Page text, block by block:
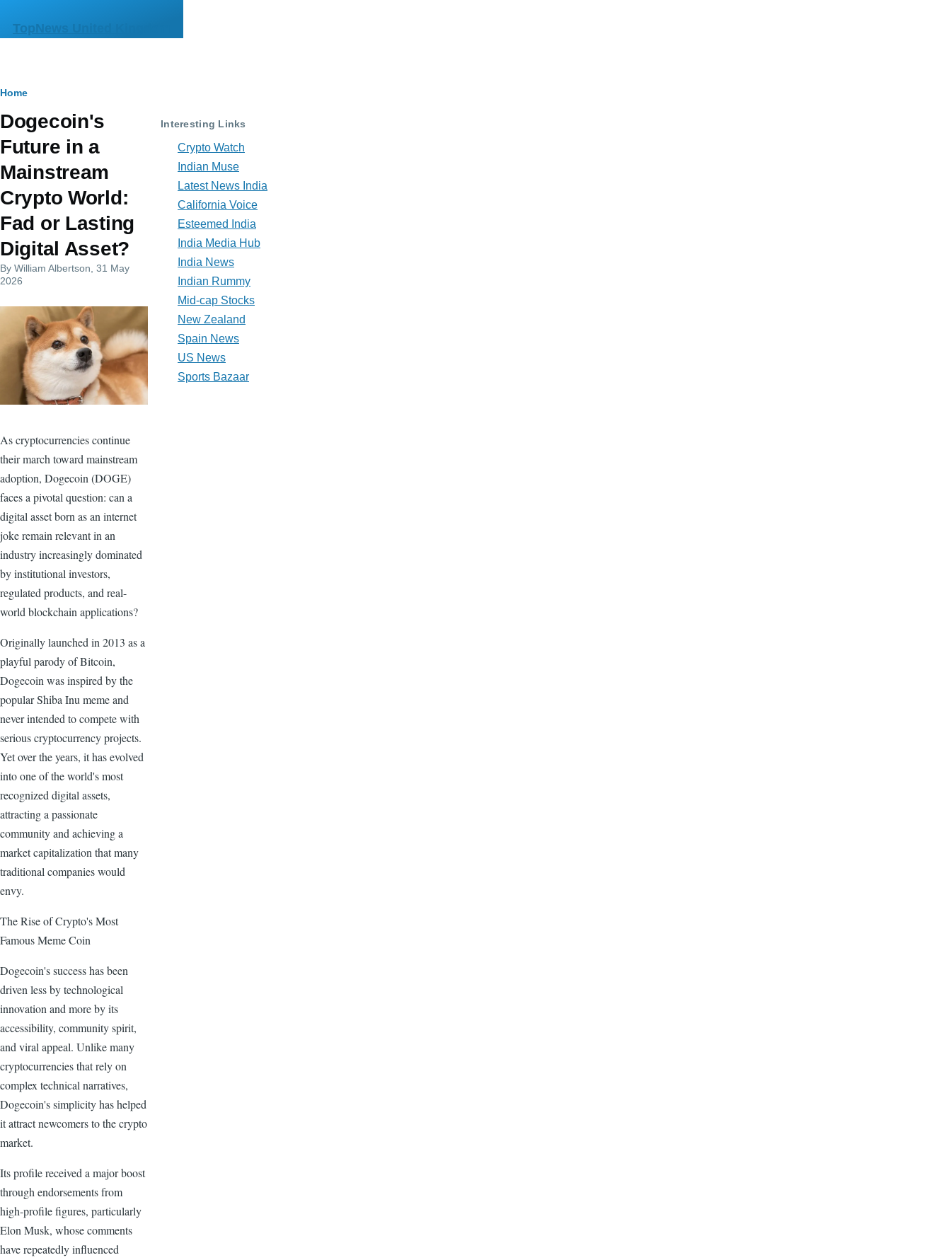
TopNews United Kingdom
Breadcrumb
Home
Dogecoin's
Future in a
Mainstream
Crypto World:
Fad or Lasting
Digital Asset?
By William Albertson , 31 May
2026
As cryptocurrencies continue
their march toward mainstream
adoption, Dogecoin (DOGE)
faces a pivotal question: can a
digital asset born as an internet
joke remain relevant in an
industry increasingly dominated
by institutional investors,
regulated products, and real-
world blockchain applications?
Originally launched in 2013 as a
playful parody of Bitcoin,
Dogecoin was inspired by the
popular Shiba Inu meme and
never intended to compete with
serious cryptocurrency projects.
Yet over the years, it has evolved
into one of the world's most
recognized digital assets,
attracting a passionate
community and achieving a
market capitalization that many
traditional companies would
envy.
The Rise of Crypto's Most
Famous Meme Coin
Dogecoin's success has been
driven less by technological
innovation and more by its
accessibility, community spirit,
and viral appeal. Unlike many
cryptocurrencies that rely on
complex technical narratives,
Dogecoin's simplicity has helped
it attract newcomers to the crypto
market.
Its profile received a major boost
through endorsements from
high-profile figures, particularly
Elon Musk, whose comments
have repeatedly influenced
Interesting Links
Crypto Watch
Indian Muse
Latest News India
California Voice
Esteemed India
India Media Hub
India News
Indian Rummy
Mid-cap Stocks
New Zealand
Spain News
US News
Sports Bazaar